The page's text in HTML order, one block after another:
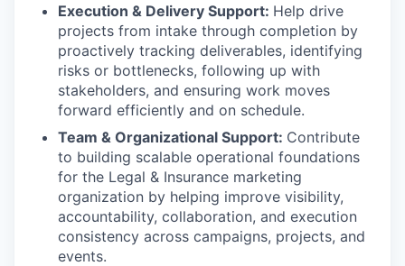
Execution & Delivery Support: Help drive
projects from intake through completion by
proactively tracking deliverables, identifying
risks or bottlenecks, following up with
stakeholders, and ensuring work moves
forward efficiently and on schedule.
Team & Organizational Support: Contribute
to building scalable operational foundations
for the Legal & Insurance marketing
organization by helping improve visibility,
accountability, collaboration, and execution
consistency across campaigns, projects, and
events.